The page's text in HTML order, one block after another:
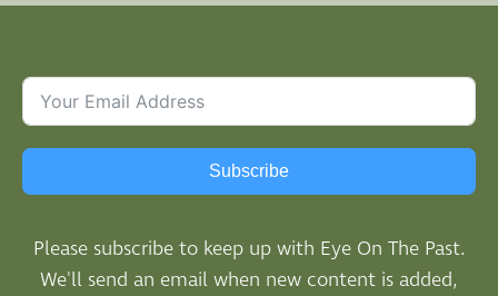
Subscribe
Please subscribe to keep up with Eye On The Past.
We'll send an email when new content is added,